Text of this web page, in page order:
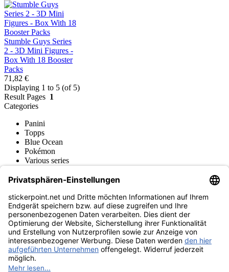
Stumble Guys Series
2 - 3D Mini Figures -
Box With 18 Booster
Packs
71,82 €
Displaying 1 to 5 (of 5)
Result Pages 1
Categories
Panini
Topps
Blue Ocean
Pokémon
Various series
Merchandise
Hasbro (Kenner) Figures
Sports Figures
Action Figures
Product museum
stickerpoint.net
ImprintPrivacy PolicyTerms and conditions Withdrawal and model
withdrawal form